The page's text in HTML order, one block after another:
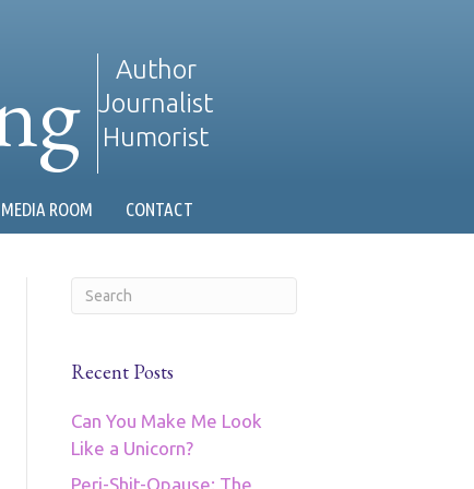
Author
Journalist
Humorist
MEDIA ROOM CONTACT
Recent Posts
Can You Make Me Look
Like a Unicorn?
Peri-Shit-Opause: The